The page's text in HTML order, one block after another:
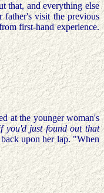
that, and everything else
father's visit the previous
first-hand experience.
at the younger woman's
you'd just found out that
upon her lap. "When